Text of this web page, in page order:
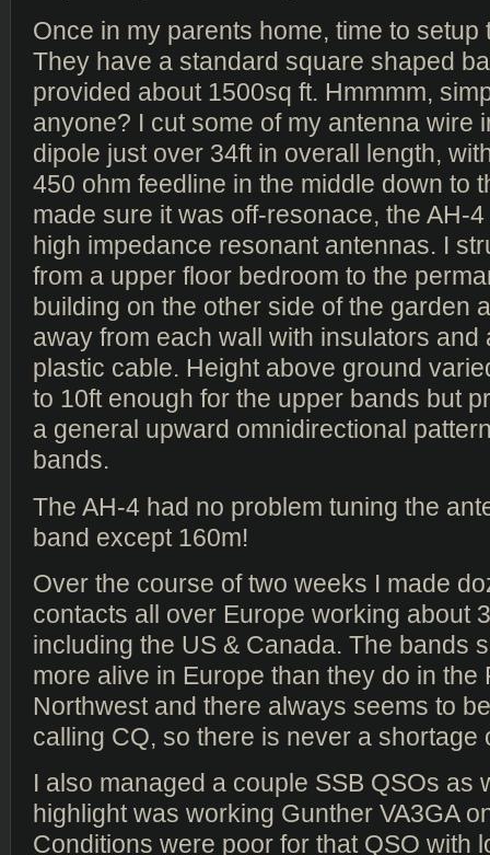
Once in my parents home, time to setup
They have a standard square shaped
provided about 1500sq ft. Hmmmm,
anyone? I cut some of my antenna wire
dipole just over 34ft in overall length,
450 ohm feedline in the middle down to
made sure it was off-resonace, the AH-
high impedance resonant antennas. I
from a upper floor bedroom to the
building on the other side of the garden
away from each wall with insulators and
plastic cable. Height above ground
to 10ft enough for the upper bands but
a general upward omnidirectional
bands.
The AH-4 had no problem tuning the
band except 160m!
Over the course of two weeks I made
contacts all over Europe working about
including the US & Canada. The bands
more alive in Europe than they do in the
Northwest and there always seems to
calling CQ, so there is never a shortage
I also managed a couple SSB QSOs as
highlight was working Gunther VA3GA
Conditions were poor for that QSO with